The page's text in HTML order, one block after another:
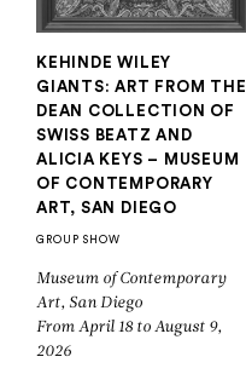
KEHINDE WILEY
GIANTS: ART FROM THE
DEAN COLLECTION OF
SWISS BEATZ AND
ALICIA KEYS – MUSEUM
OF CONTEMPORARY
ART, SAN DIEGO
GROUP SHOW
Museum of Contemporary
Art, San Diego
From April 18 to August 9,
2026